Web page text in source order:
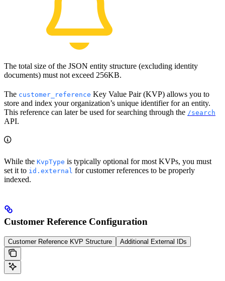
The total size of the JSON entity structure (excluding identity
documents) must not exceed 256KB.
The customer_reference Key Value Pair (KVP) allows you to
store and index your organization’s unique identifier for an entity.
This reference can later be used for searching through the /search
API.
While the KvpType is typically optional for most KVPs, you must
set it to id.external for customer references to be properly
indexed.
Customer Reference Configuration
Customer Reference KVP Structure Additional External IDs